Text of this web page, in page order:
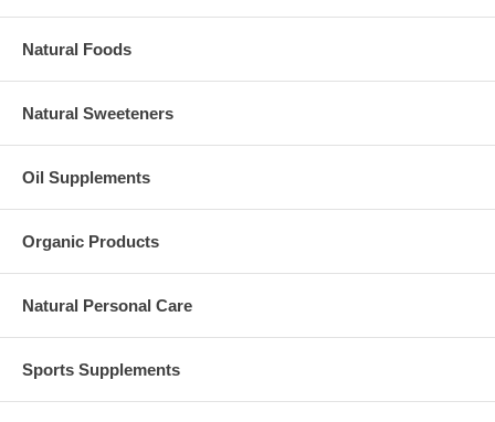
Natural Foods
Natural Sweeteners
Oil Supplements
Organic Products
Natural Personal Care
Sports Supplements